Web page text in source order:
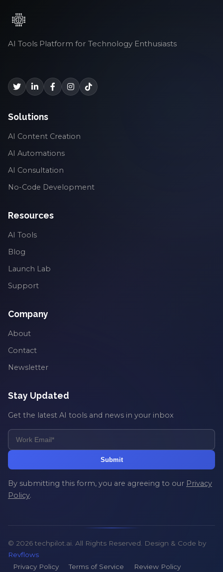
AI Tools Platform for Technology Enthusiasts
Solutions
AI Content Creation
AI Automations
AI Consultation
No-Code Development
Resources
AI Tools
Blog
Launch Lab
Support
Company
About
Contact
Newsletter
Stay Updated
Get the latest AI tools and news in your inbox
Submit
By submitting this form, you are agreeing to our Privacy
Policy.
© 2026 techpilot.ai. All Rights Reserved. Design & Code by
Revflows
Privacy Policy
Terms of Service Review Policy